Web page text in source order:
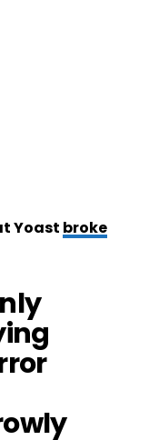
Yoast broke